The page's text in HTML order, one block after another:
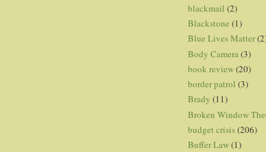
blackmail (2)
Blackstone (1)
Blue Lives Matter
Body Camera (3)
book review(20)
border patrol (3)
Brady (11)
Broken Window
budget crisis(206)
Buffer Law(1)